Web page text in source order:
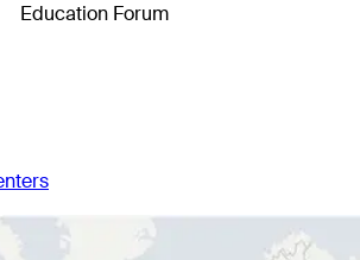
Education Forum